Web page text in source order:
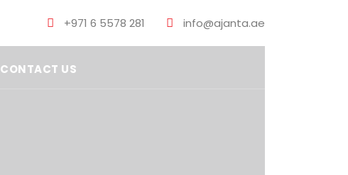
+971 6 5578 281 info@ajanta.ae
CONTACT US